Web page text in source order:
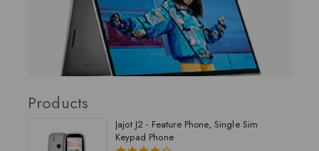
Products
Jajot J2 - Feature Phone, Single Sim
Keypad Phone